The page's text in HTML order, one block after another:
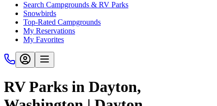
Search Campgrounds & RV Parks
Snowbirds
Top-Rated Campgrounds
My Reservations
My Favorites
RV Parks in Dayton,